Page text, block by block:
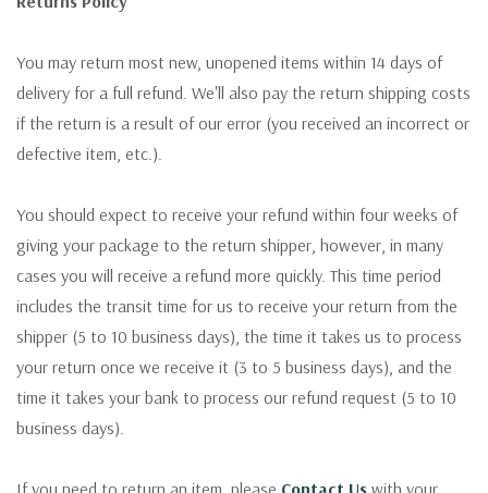
You may return most new, unopened items within 14 days of
delivery for a full refund. We'll also pay the return shipping costs
if the return is a result of our error (you received an incorrect or
defective item, etc.).
You should expect to receive your refund within four weeks of
giving your package to the return shipper, however, in many
cases you will receive a refund more quickly. This time period
includes the transit time for us to receive your return from the
shipper (5 to 10 business days), the time it takes us to process
your return once we receive it (3 to 5 business days), and the
time it takes your bank to process our refund request (5 to 10
business days).